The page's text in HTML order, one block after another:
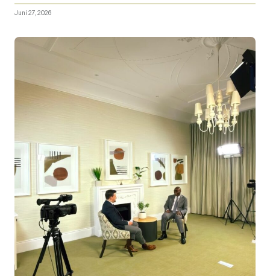
Juni 27, 2026